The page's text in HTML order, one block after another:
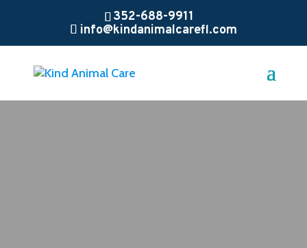
352-688-9911
info@kindanimalcarefl.com